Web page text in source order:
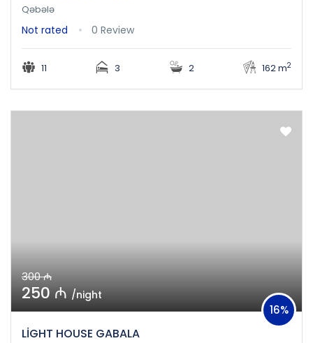
Qəbələ
Not rated 0 Review
11 3 2 162 m2
300 ₼
250 ₼/night
LİGHT HOUSE GABALA
16%